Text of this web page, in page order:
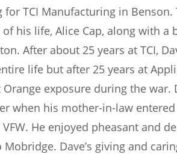
TCI Manufacturing in Benson.
of his life, Alice Cap, along with
After about 25 years at TCI,
life but after 25 years at
exposure during the war.
when his mother-in-law
He enjoyed pheasant and
Dave’s giving and